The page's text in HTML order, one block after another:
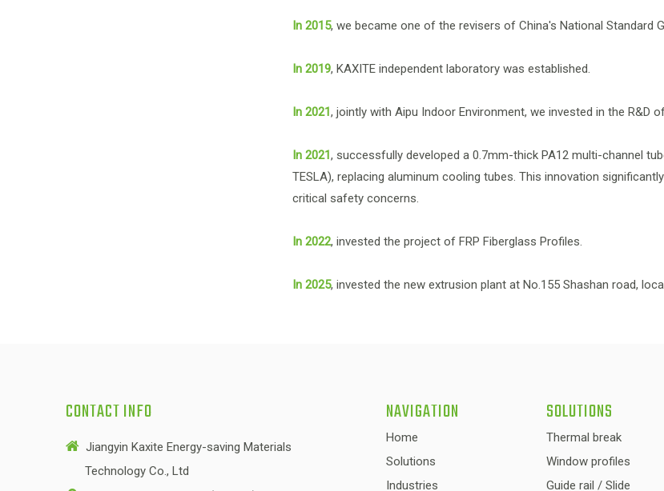
In 2015, we became one of the revisers of China's National Standard
In 2019, KAXITE independent laboratory was established.
In 2021, jointly with Aipu Indoor Environment, we invested in the R&D
In 2021, successfully developed a 0.7mm-thick PA12 multi-channel
TESLA), replacing aluminum cooling tubes. This innovation
critical safety concerns.
In 2022, invested the project of FRP Fiberglass Profiles.
In 2025, invested the new extrusion plant at No.155 Shashan road,
CONTACT INFO
 Jiangyin Kaxite Energy-saving Materials
Technology Co., Ltd
NAVIGATION
Home
Solutions
Industries
SOLUTIONS
Thermal break
Window profiles
Guide rail / Slide